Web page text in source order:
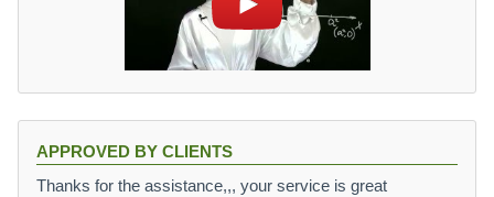
APPROVED BY CLIENTS
Thanks for the assistance,,, your service is great